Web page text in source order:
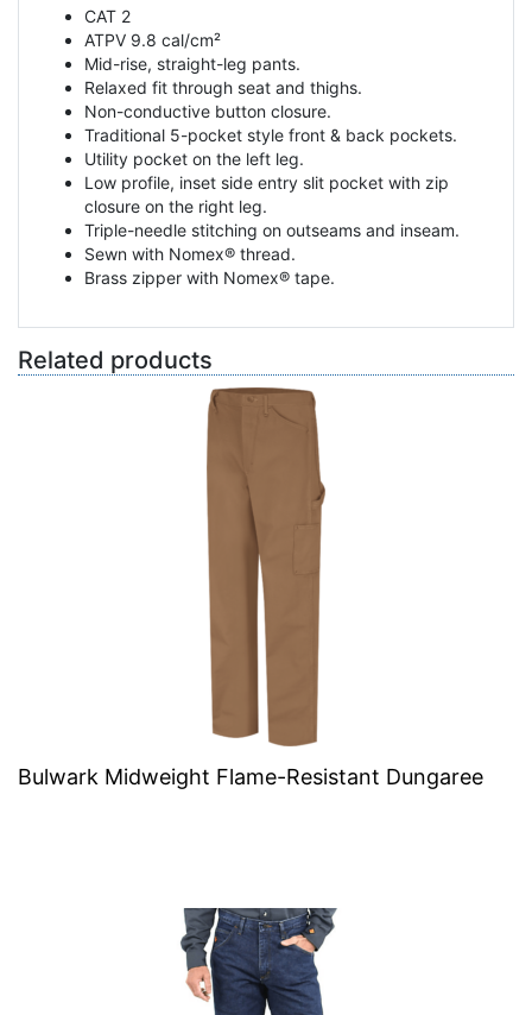
CAT 2
ATPV 9.8 cal/cm²
Mid-rise, straight-leg pants.
Relaxed fit through seat and thighs.
Non-conductive button closure.
Traditional 5-pocket style front & back pockets.
Utility pocket on the left leg.
Low profile, inset side entry slit pocket with zip
closure on the right leg.
Triple-needle stitching on outseams and inseam.
Sewn with Nomex® thread.
Brass zipper with Nomex® tape.
Related products
Bulwark Midweight Flame-Resistant Dungaree